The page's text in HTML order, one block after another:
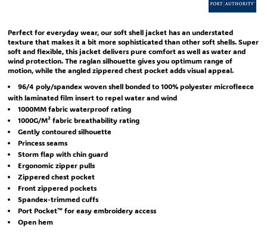
Perfect for everyday wear, our soft shell jacket has an understated
texture that makes it a bit more sophisticated than other soft shells. Super
soft and flexible, this jacket delivers pure comfort as well as water and
wind protection. The raglan silhouette gives you optimum range of
motion, while the angled zippered chest pocket adds visual appeal.
96/4 poly/spandex woven shell bonded to 100% polyester microfleece
with laminated film insert to repel water and wind
1000MM fabric waterproof rating
1000G/M² fabric breathability rating
Gently contoured silhouette
Princess seams
Storm flap with chin guard
Ergonomic zipper pulls
Zippered chest pocket
Front zippered pockets
Spandex-trimmed cuffs
Port Pocket™ for easy embroidery access
Open hem